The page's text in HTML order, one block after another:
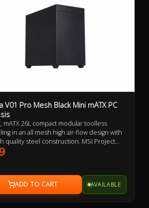
V01 Pro Mesh Black Mini mATX PC
mATX 26L compact modular toolless
in an all mesh high air-flow design with
quality steel construction. MSI Project
Asus BTF compability, invertable layout,
extension chamber for AIO and fan
PSU support, 166mm tall CPU cooler
and up to 355mm GPU support.AVAILABLE